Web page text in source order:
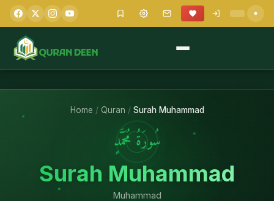
Home / Quran / Surah Muhammad
سُورَةُ مُحَمَّدٍ
Surah Muhammad
Muhammad